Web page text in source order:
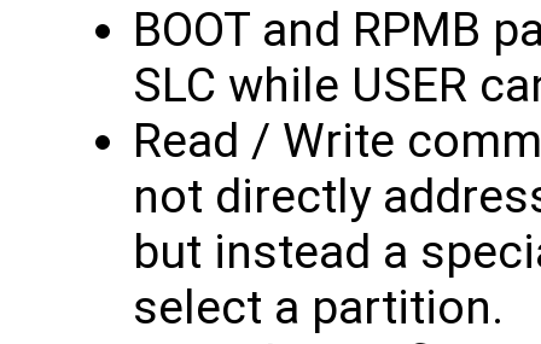
BOOT and RPMB
SLC while USER
Read / Write
not directly
but instead a
select a partition.